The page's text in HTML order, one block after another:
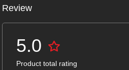
Review
5.0
Product total rating